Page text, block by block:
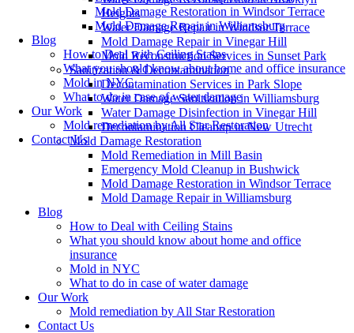
Heights
Water Damage Repair in Windsor Terrace
Mold Damage Repair in Vinegar Hill
Mold Reconstruction Services in Sunset Park
Sanitization & Decontamination
Decontamination Services in Park Slope
Water Damage Sanitization in Williamsburg
Water Damage Disinfection in Vinegar Hill
Decontamination Cleanup in New Utrecht
Mold Damage Restoration
Mold Remediation in Mill Basin
Emergency Mold Cleanup in Bushwick
Mold Damage Restoration in Windsor Terrace
Mold Damage Repair in Williamsburg
Blog
How to Deal with Ceiling Stains
What you should know about home and office
insurance
Mold in NYC
What to do in case of water damage
Our Work
Mold remediation by All Star Restoration
Contact Us
Mold Damage Restoration in Windsor Terrace
Mold Damage Repair in Williamsburg
Blog
How to Deal with Ceiling Stains
What you should know about home and office insurance
Mold in NYC
What to do in case of water damage
Our Work
Mold remediation by All Star Restoration
Contact Us